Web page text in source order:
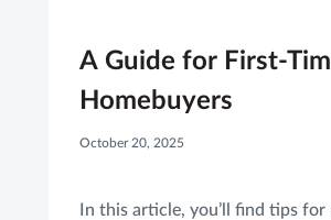
A Guide for First-
Homebuyers
October 20, 2025
In this article, you’ll find tips for